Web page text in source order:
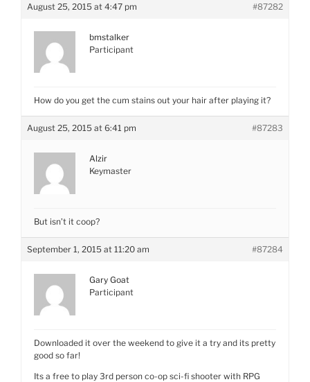
August 25, 2015 at 4:47 pm #87282
bmstalker
Participant
How do you get the cum stains out your hair after playing it?
August 25, 2015 at 6:41 pm #87283
Alzir
Keymaster
But isn’t it coop?
September 1, 2015 at 11:20 am #87284
Gary Goat
Participant
Downloaded it over the weekend to give it a try and its pretty
good so far!
Its a free to play 3rd person co-op sci-fi shooter with RPG